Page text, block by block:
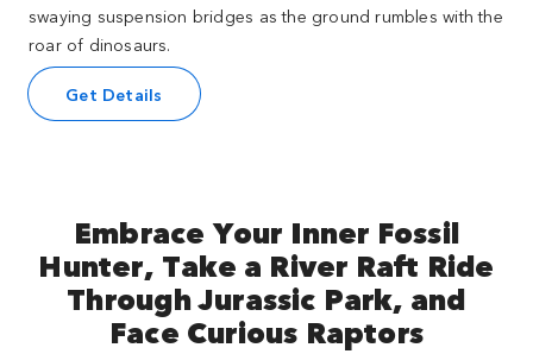
swaying suspension bridges as the ground rumbles with the
roar of dinosaurs.
Get Details
Embrace Your Inner Fossil
Hunter, Take a River Raft Ride
Through Jurassic Park, and
Face Curious Raptors